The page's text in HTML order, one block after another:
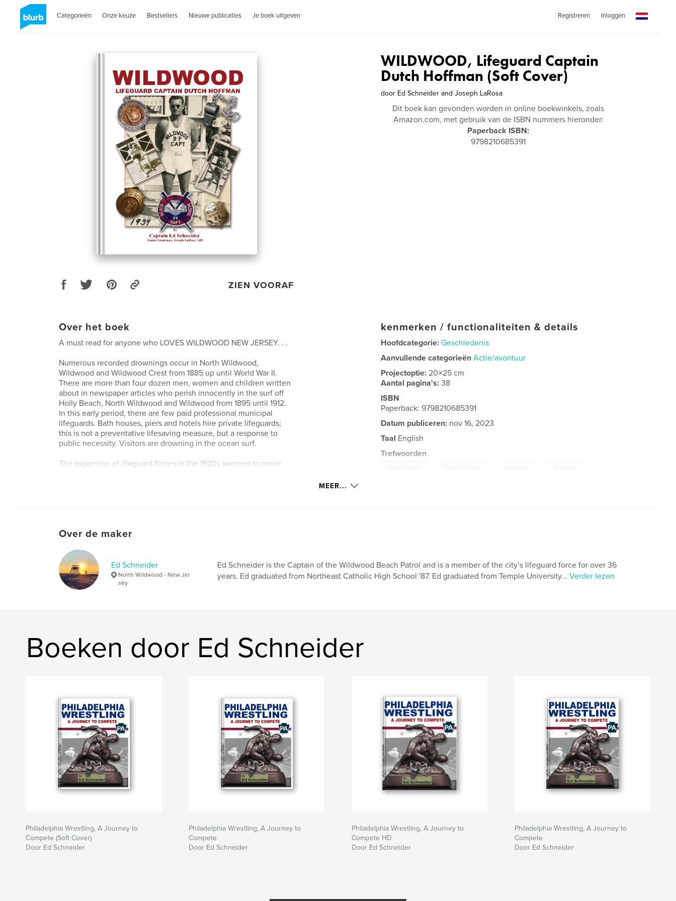
Categorieën Onze keuze Bestsellers Nieuwe publicaties Je boek uitgeven Registreren Inloggen
ZIEN VOORAF
WILDWOOD, Lifeguard Captain
Dutch Hoffman (Soft Cover)
door Ed Schneider and Joseph LaRosa
Dit boek kan gevonden worden in online boekwinkels, zoals
Amazon.com, met gebruik van de ISBN nummers hieronder:
Paperback ISBN:
9798210685391
Over het boek
A must read for anyone who LOVES WILDWOOD NEW JERSEY. . .
Numerous recorded drownings occur in North Wildwood,
Wildwood and Wildwood Crest from 1885 up until World War II.
There are more than four dozen men, women and children written
about in newspaper articles who perish innocently in the surf off
Holly Beach, North Wildwood and Wildwood from 1895 until 1912.
In this early period, there are few paid professional municipal
lifeguards. Bath houses, piers and hotels hire private lifeguards;
this is not a preventative lifesaving measure, but a response to
public necessity. Visitors are drowning in the ocean surf.
The expansion of lifeguard forces in the 1920s seemed to move
kenmerken / functionaliteiten & details
Hoofdcategorie: Geschiedenis
Aanvullende categorieën Actie/avontuur
Projectoptie:20×25 cm
Aantal pagina's:38
ISBN
Paperback: 9798210685391
Datum publiceren: nov 16, 2023
Taal English
Trefwoorden
MEER...
Over de maker
Ed Schneider
North Wildwood - New Jer
sey
Ed Schneider is the Captain of the Wildwood Beach Patrol and is a member of the city’s lifeguard force for over 36
years. Ed graduated from Northeast Catholic High School '87. Ed graduated from Temple University... Verder lezen
Boeken door Ed Schneider
Philadelphia Wrestling, A Journey to
Compete (Soft Cover)
Door Ed Schneider
Philadelphia Wrestling, A Journey to
Compete
Door Ed Schneider
Philadelphia Wrestling, A Journey to
Compete HD
Door Ed Schneider
Philadelphia Wrestling, A Journey to
Compete
Door Ed Schneider